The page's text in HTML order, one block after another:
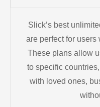
Slick’s best
are perfect for
These plans allow
to specific
with loved ones,